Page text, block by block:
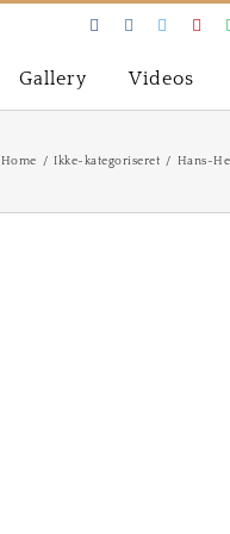
FacebookInstagram
Twitter
Gallery Videos
Home / Ikke-kategoriseret / Hans-